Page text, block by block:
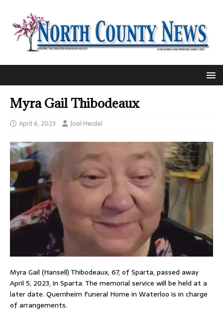
Myra Gail Thibodeaux
April 6, 2023 Joel Heidel
Myra Gail (Hansell) Thibodeaux, 67, of Sparta, passed away
April 5, 2023, in Sparta. The memorial service will be held at a
later date. Quernheim Funeral Home in Waterloo is in charge
of arrangements.